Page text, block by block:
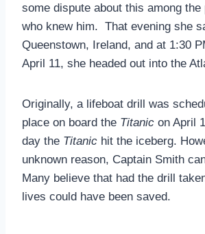
some dispute about this among the
who knew him. That evening she
Queenstown, Ireland, and at 1:30
April 11, she headed out into the
Originally, a lifeboat drill was
place on board the Titanic on April
day the Titanic hit the iceberg.
unknown reason, Captain Smith
Many believe that had the drill
lives could have been saved.